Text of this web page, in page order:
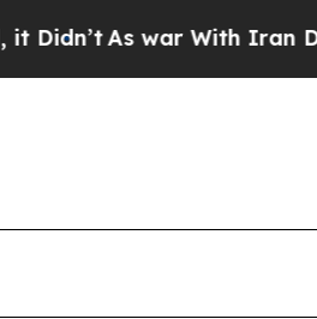
As war With Iran Drove oil